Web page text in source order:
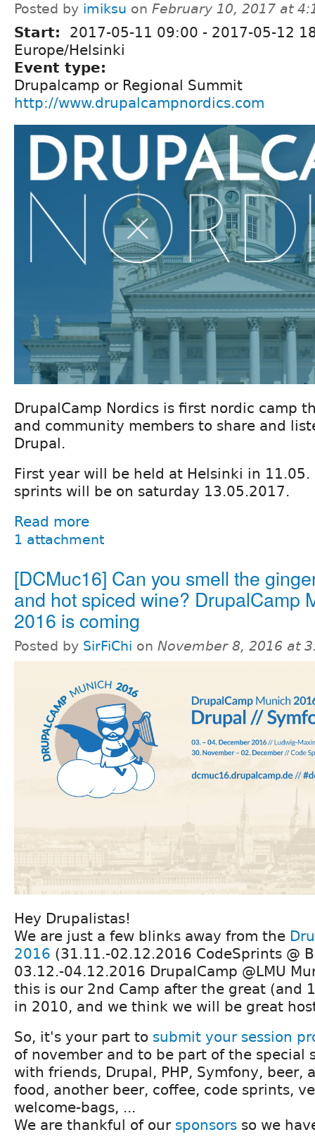
Posted by imiksu on February 10, 2017 at
Start: 2017-05-11 09:00 - 2017-05-12
Europe/Helsinki
Event type:
Drupalcamp or Regional Summit
http://www.drupalcampnordics.com
DrupalCamp Nordics is first nordic camp
and community members to share and
Drupal.
First year will be held at Helsinki in
sprints will be on saturday 13.05.2017.
Read more
1 attachment
[DCMuc16] Can you smell the
and hot spiced wine? DrupalCamp
2016 is coming
Posted by SirFiChi on November 8, 2016 at
Hey Drupalistas!
We are just a few blinks away from the
2016 (31.11.-02.12.2016 CodeSprints @
03.12.-04.12.2016 DrupalCamp @LMU
this is our 2nd Camp after the great (and
in 2010, and we think we will be great
So, it's your part to submit your session
of november and to be part of the special
with friends, Drupal, PHP, Symfony, beer,
food, another beer, coffee, code sprints,
welcome-bags, ...
We are thankful of our sponsors so we